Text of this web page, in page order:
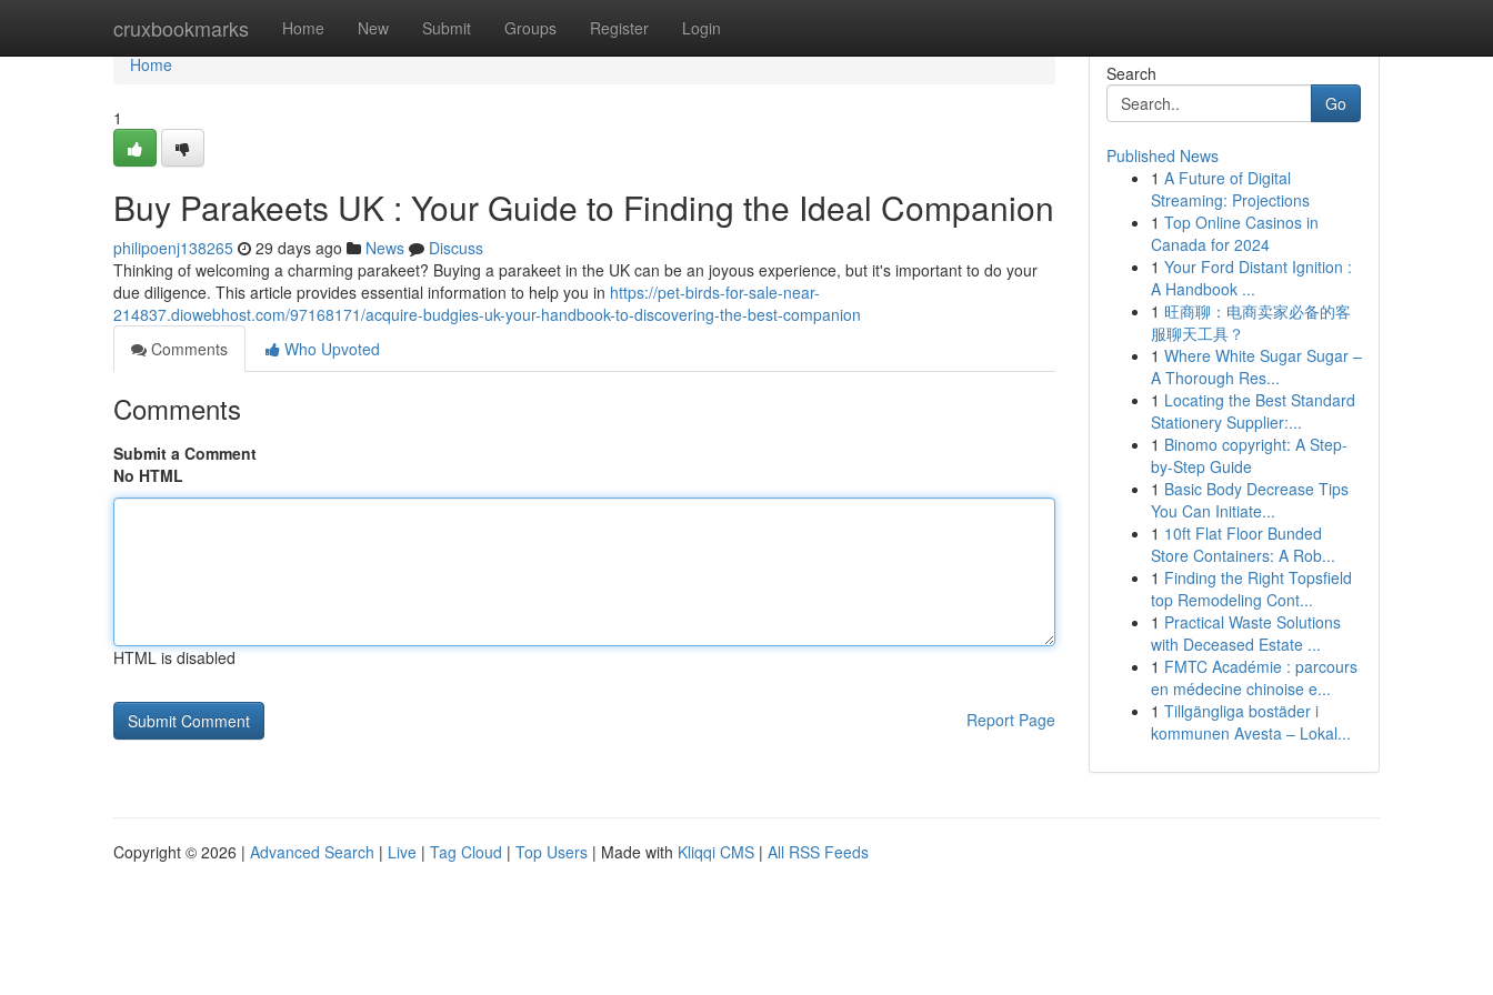
cruxbookmarks Home New Submit Groups Register Login
Home
Home
1
Buy Parakeets UK : Your Guide to Finding the Ideal Companion
philipoenj138265 29 days ago News
Discuss
Thinking of welcoming a charming parakeet? Buying a parakeet in the UK can be an joyous experience, but it's important to do your
due diligence. This article provides essential information to help you in https://pet-birds-for-sale-near-
214837.diowebhost.com/97168171/acquire-budgies-uk-your-handbook-to-discovering-the-best-companion
Comments
Who Upvoted
Comments
Submit a Comment
No HTML
HTML is disabled
Report Page
Search
Go
Published News
1 A Future of Digital
Streaming: Projections
1 Top Online Casinos in
Canada for 2024
1 Your Ford Distant Ignition :
A Handbook ...
1 旺商聊：电商卖家必备的客
服聊天工具？
1 Where White Sugar Sugar –
A Thorough Res...
1 Locating the Best Standard
Stationery Supplier:...
1 Binomo copyright: A Step-
by-Step Guide
1 Basic Body Decrease Tips
You Can Initiate...
1 10ft Flat Floor Bunded
Store Containers: A Rob...
1 Finding the Right Topsfield
top Remodeling Cont...
1 Practical Waste Solutions
with Deceased Estate ...
1 FMTC Académie : parcours
en médecine chinoise e...
1 Tillgängliga bostäder i
kommunen Avesta – Lokal...
Copyright © 2026 | Advanced Search | Live | Tag Cloud | Top Users | Made with Kliqqi CMS | All RSS Feeds